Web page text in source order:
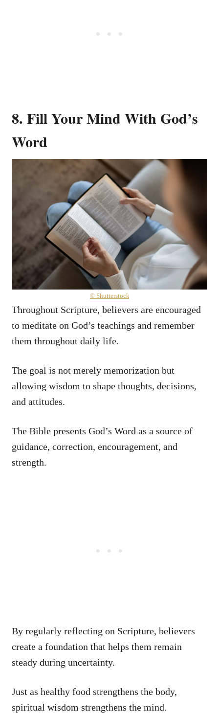
8. Fill Your Mind With God’s
Word
© Shutterstock
Throughout Scripture, believers are encouraged
to meditate on God’s teachings and remember
them throughout daily life.
The goal is not merely memorization but
allowing wisdom to shape thoughts, decisions,
and attitudes.
The Bible presents God’s Word as a source of
guidance, correction, encouragement, and
strength.
By regularly reflecting on Scripture, believers
create a foundation that helps them remain
steady during uncertainty.
Just as healthy food strengthens the body,
spiritual wisdom strengthens the mind.